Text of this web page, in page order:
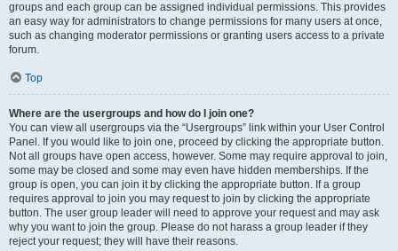
groups and each group can be assigned individual permissions. This provides
an easy way for administrators to change permissions for many users at once,
such as changing moderator permissions or granting users access to a private
forum.
Top
Where are the usergroups and how do I join one?
You can view all usergroups via the “Usergroups” link within your User Control
Panel. If you would like to join one, proceed by clicking the appropriate button.
Not all groups have open access, however. Some may require approval to join,
some may be closed and some may even have hidden memberships. If the
group is open, you can join it by clicking the appropriate button. If a group
requires approval to join you may request to join by clicking the appropriate
button. The user group leader will need to approve your request and may ask
why you want to join the group. Please do not harass a group leader if they
reject your request; they will have their reasons.